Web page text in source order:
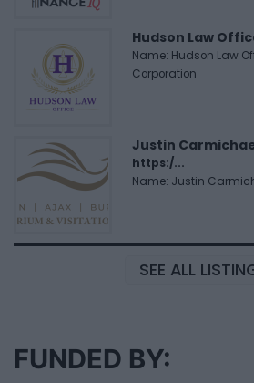
Hudson Law
Name: Hudson Law
Corporation
Justin
https:/...
Name: Justin
SEE ALL
FUNDED BY: